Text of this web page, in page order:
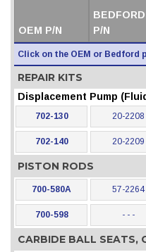
OEM P/N
BEDFORD
P/N
Click on the OEM or
REPAIR KITS
Displacement Pump
702-130 20-2208
702-140 20-2209
PISTON RODS
700-580A 57-2264
700-598 - - -
CARBIDE BALL SEATS,